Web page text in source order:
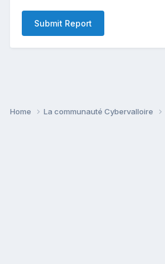
Submit Report
Home La communauté Cybervalloire